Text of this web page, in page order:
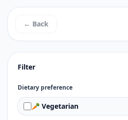
Filter
Dietary preference
🥕 Vegetarian
← Back